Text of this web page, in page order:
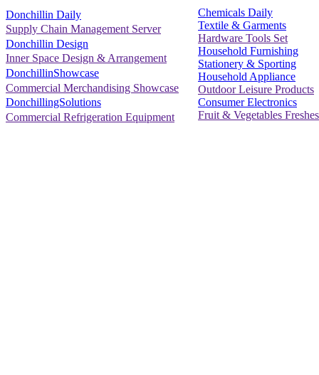
Donchillin Daily
Supply Chain Management Server
Donchillin Design
Inner Space Design & Arrangement
DonchillinShowcase
Commercial Merchandising Showcase
DonchillingSolutions
Commercial Refrigeration Equipment
Chemicals Daily
Textile & Garments
Hardware Tools Set
Household Furnishing
Stationery & Sporting
Household Appliance
Outdoor Leisure Products
Consumer Electronics
Fruit & Vegetables Freshes